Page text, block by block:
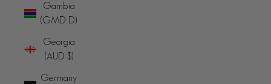
Gambia
(GMD D)
Georgia
(AUD $)
Germany